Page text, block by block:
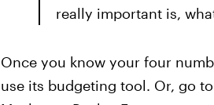
really important is,
Once you know your four
use its budgeting tool. Or, go